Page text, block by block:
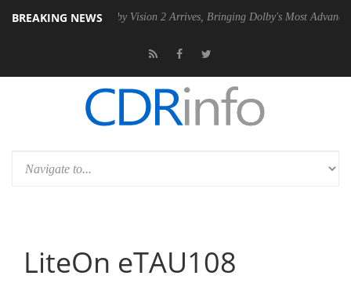
BREAKING NEWS
Dolby Vision 2 Arrives, Bringing Dolby's Most Advanced Picture
LiteOn eTAU108